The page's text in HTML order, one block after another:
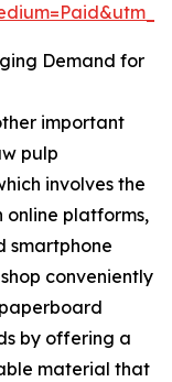
Demand for
important
pulp
involves the
online platforms,
smartphone
conveniently
by offering a
material that